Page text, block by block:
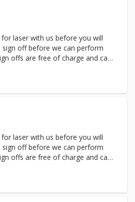
laser with us before you will
off before we can perform
offs are free of charge and can
day as treatment if time
additional information or help
laser with us before you will
off before we can perform
offs are free of charge and can
day as treatment if time
additional information or help